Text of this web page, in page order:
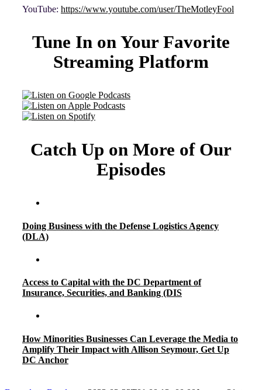
YouTube: https://www.youtube.com/user/TheMotleyFool
Tune In on Your Favorite
Streaming Platform
Catch Up on More of Our
Episodes
Doing Business with the Defense Logistics Agency
(DLA)
Access to Capital with the DC Department of
Insurance, Securities, and Banking (DIS
How Minorities Businesses Can Leverage the Media to
Amplify Their Impact with Allison Seymour, Get Up
DC Anchor